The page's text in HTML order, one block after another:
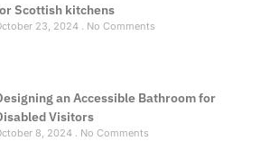
Scottish kitchens
23, 2024 No Comments
an Accessible Bathroom for
Visitors
8, 2024 No Comments